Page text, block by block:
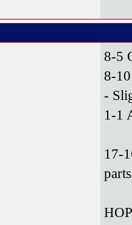
8-5
8-
-
1-1
17-